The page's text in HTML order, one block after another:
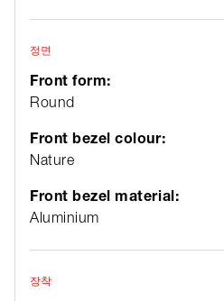
정면
Front form:
Round
Front bezel colour:
Nature
Front bezel material:
Aluminium
장착